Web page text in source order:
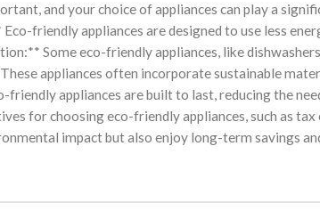
and your choice of appliances can play a
friendly appliances are designed to use less
Some eco-friendly appliances, like
appliances often incorporate sustainable
appliances are built to last, reducing the
for choosing eco-friendly appliances, such as
impact but also enjoy long-term savings